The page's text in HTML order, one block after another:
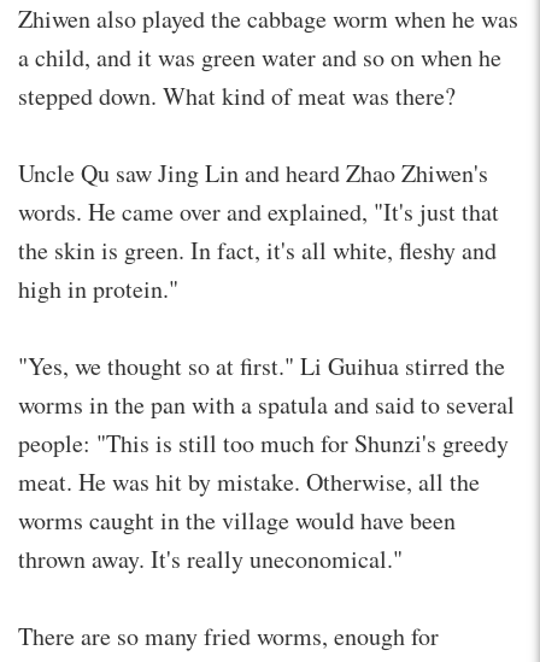
Zhiwen also played the cabbage worm when he was
a child, and it was green water and so on when he
stepped down. What kind of meat was there?
Uncle Qu saw Jing Lin and heard Zhao Zhiwen's
words. He came over and explained, "It's just that
the skin is green. In fact, it's all white, fleshy and
high in protein."
"Yes, we thought so at first." Li Guihua stirred the
worms in the pan with a spatula and said to several
people: "This is still too much for Shunzi's greedy
meat. He was hit by mistake. Otherwise, all the
worms caught in the village would have been
thrown away. It's really uneconomical."
There are so many fried worms, enough for